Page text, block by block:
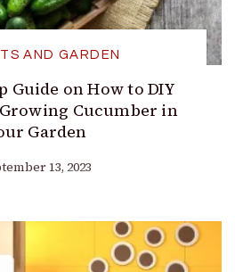
AND GARDEN
Guide on How to DIY
Cucumber in
Garden
13, 2023